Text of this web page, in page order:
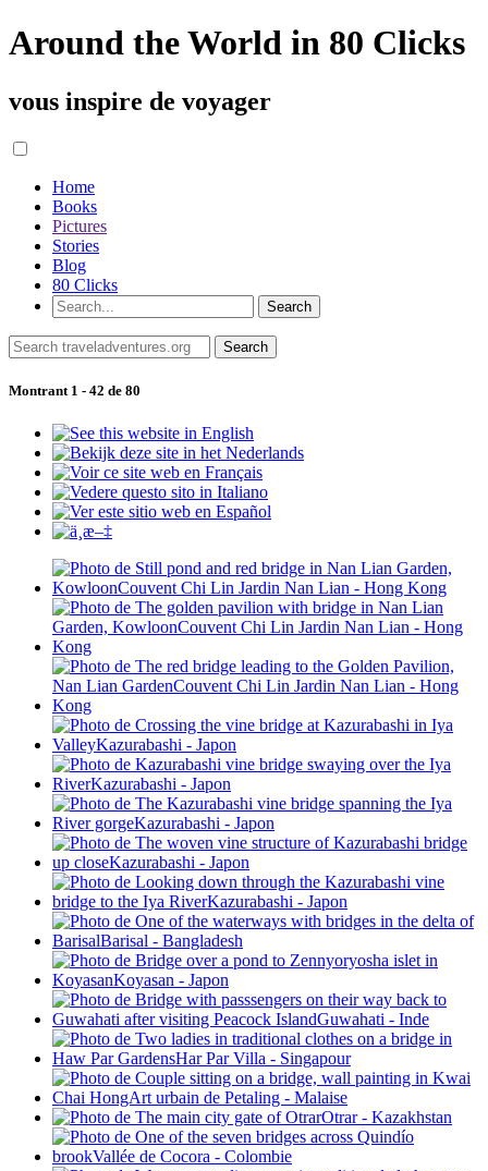
Around the World in 80 Clicks
vous inspire de voyager
Home
Books
Pictures
Stories
Blog
80 Clicks
Montrant 1 - 42 de 80